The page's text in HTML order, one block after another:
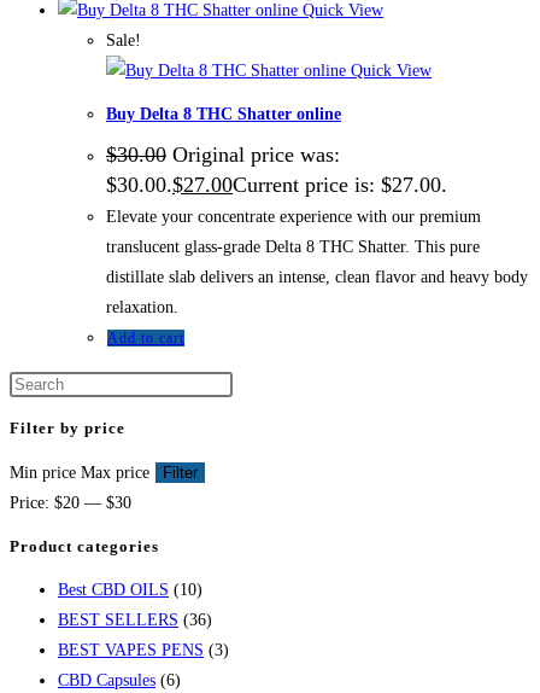
Quick View
Sale!
Quick View
Buy Delta 8 THC Shatter online
$30.00 Original price was:
$30.00.$27.00Current price is: $27.00.
Elevate your concentrate experience with our premium
translucent glass-grade Delta 8 THC Shatter. This pure
distillate slab delivers an intense, clean flavor and heavy body
relaxation.
Add to cart
Filter by price
Min price Max price
Filter
Price: $20 — $30
Product categories
Best CBD OILS (10)
BEST SELLERS (36)
BEST VAPES PENS (3)
CBD Capsules (6)